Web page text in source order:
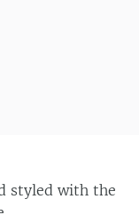
styled with the